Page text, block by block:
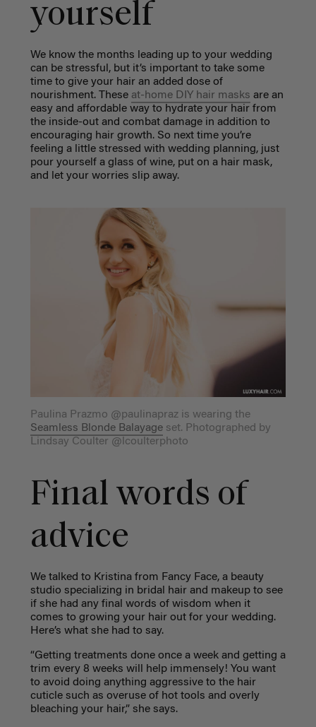
yourself
We know the months leading up to your wedding
can be stressful, but it’s important to take some
time to give your hair an added dose of
nourishment. These at-home DIY hair masks are an
easy and affordable way to hydrate your hair from
the inside-out and combat damage in addition to
encouraging hair growth. So next time you’re
feeling a little stressed with wedding planning, just
pour yourself a glass of wine, put on a hair mask,
and let your worries slip away.
Paulina Prazmo @paulinapraz is wearing the
Seamless Blonde Balayageset. Photographed by
Lindsay Coulter @lcoulterphoto
Final words of
advice
We talked to Kristina from Fancy Face, a beauty
studio specializing in bridal hair and makeup to see
if she had any final words of wisdom when it
comes to growing your hair out for your wedding.
Here’s what she had to say.
“Getting treatments done once a week and getting a
trim every 8 weeks will help immensely! You want
to avoid doing anything aggressive to the hair
cuticle such as overuse of hot tools and overly
bleaching your hair,” she says.